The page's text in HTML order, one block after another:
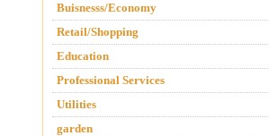
Buisnesss/Economy
Retail/Shopping
Education
Professional Services
Utilities
garden